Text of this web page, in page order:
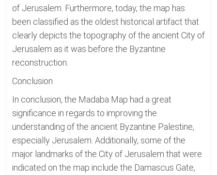
of Jerusalem. Furthermore, today, the map has
been classified as the oldest historical artifact that
clearly depicts the topography of the ancient City of
Jerusalem as it was before the Byzantine
reconstruction.
Conclusion
In conclusion, the Madaba Map had a great
significance in regards to improving the
understanding of the ancient Byzantine Palestine,
especially Jerusalem. Additionally, some of the
major landmarks of the City of Jerusalem that were
indicated on the map include the Damascus Gate,